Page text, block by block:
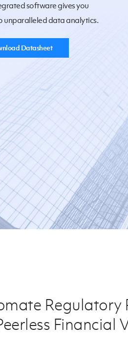
software gives you
unparalleled data analytics.
Datasheet
Regulatory
Financial